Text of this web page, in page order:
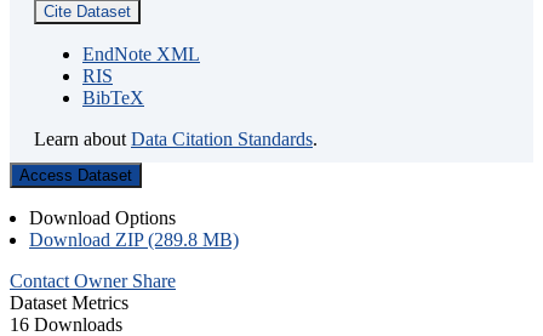
Cite Dataset
EndNote XML
RIS
BibTeX
Learn about Data Citation Standards.
Access Dataset
Download Options
Download ZIP (289.8 MB)
Contact Owner Share
Dataset Metrics
16 Downloads